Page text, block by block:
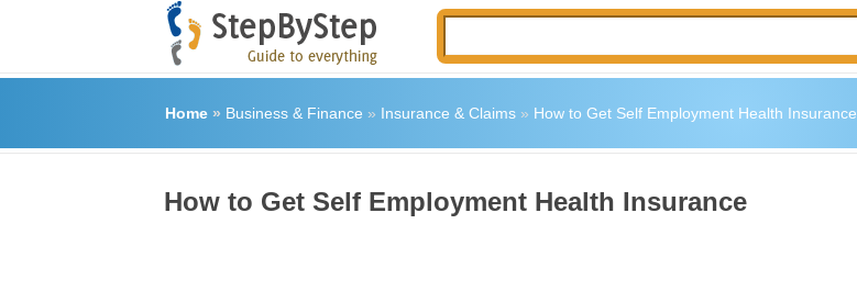
Home» Business & Finance » Insurance & Claims» How to Get Self Employment Health Insurance
How to Get Self Employment Health Insurance